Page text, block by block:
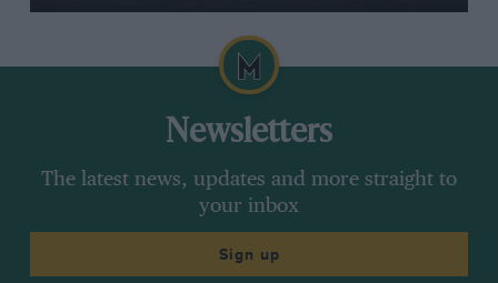
Newsletters
The latest news, updates and more straight to
your inbox
Sign up